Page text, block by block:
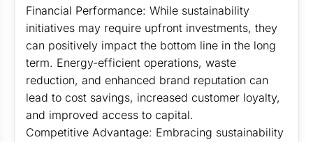
Financial Performance: While sustainability
initiatives may require upfront investments, they
can positively impact the bottom line in the long
term. Energy-efficient operations, waste
reduction, and enhanced brand reputation can
lead to cost savings, increased customer loyalty,
and improved access to capital.
Competitive Advantage: Embracing sustainability